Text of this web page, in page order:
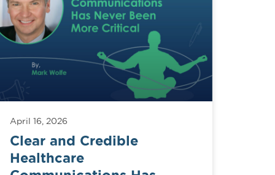
Clear and Credible
Healthcare
April 16, 2026